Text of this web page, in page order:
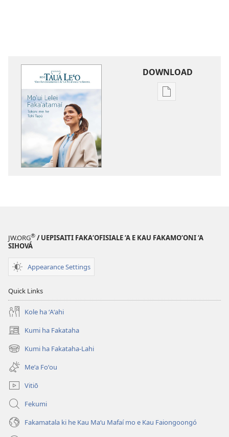
DOWNLOAD
Ngaahi
Moʻui
JW.ORG® / UEPISAITI FAKA‘OFISIALE ‘A E KAU FAKAMO‘ONI ‘A
SIHOVÁ
Appearance Settings
Quick Links
Kole ha ʻAʻahi
Kumi ha Fakataha
(opens
new
window)
Kumi ha Fakataha-Lahi
(opens
new
window)
Meʻa Foʻou
Vitiō
Fekumi
Fakamatala ki he Kau Maʻu Mafaí mo e Kau Faiongoongó